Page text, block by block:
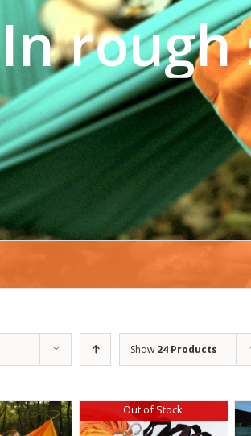
In rough
Show 24 Products
Out of Stock